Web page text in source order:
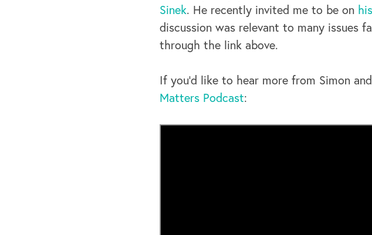
Sinek. He recently invited me to be on
discussion was relevant to many issues
through the link above.
If you’d like to hear more from Simon
Matters Podcast: